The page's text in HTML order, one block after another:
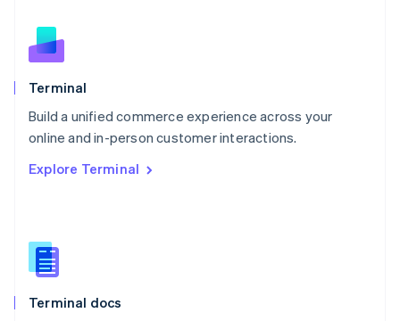
Terminal
Build a unified commerce experience across your
online and in-person customer interactions.
Explore Terminal
Terminal docs
English
Norway
English
Poland
Portugal
Português English
English
English
Slovenia
Spain